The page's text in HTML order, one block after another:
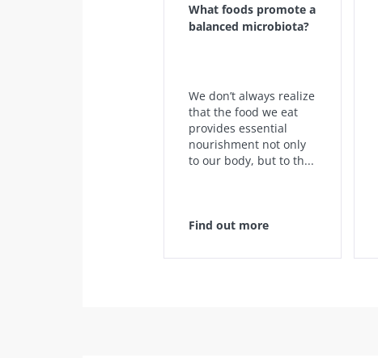
What foods promote a
balanced microbiota?
We don’t always realize
that the food we eat
provides essential
nourishment not only
to our body, but to th...
Find out more